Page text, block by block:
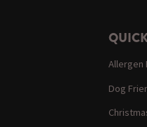
Allergen
Dog